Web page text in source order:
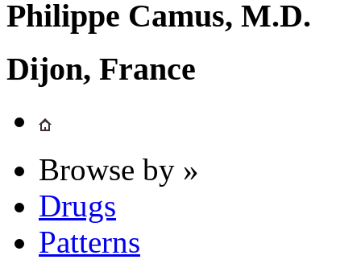
Philippe Camus, M.D.
Dijon, France
Browse by »
Drugs
Patterns